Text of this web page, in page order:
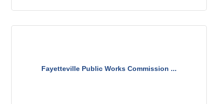
Fayetteville Public Works Commission ...